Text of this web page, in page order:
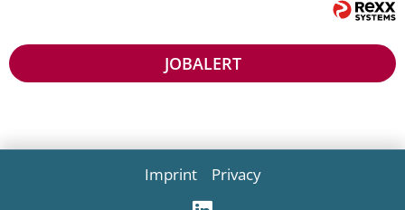
JOBALERT
Imprint Privacy